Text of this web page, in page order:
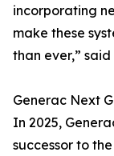
incorporating
make these
than ever,”
Generac Next
In 2025,
successor to